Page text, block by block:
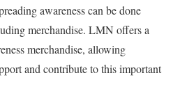
awareness can be done
merchandise. LMN offers a
merchandise, allowing
and contribute to this important